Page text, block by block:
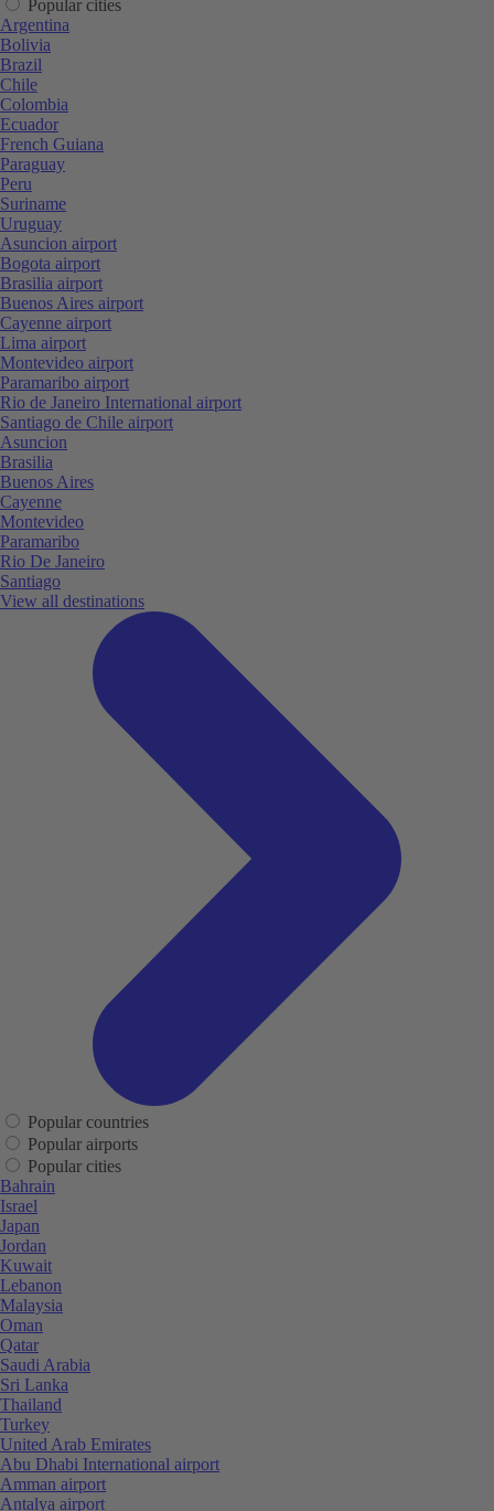
Popular cities
Argentina
Bolivia
Brazil
Chile
Colombia
Ecuador
French Guiana
Paraguay
Peru
Suriname
Uruguay
Asuncion airport
Bogota airport
Brasilia airport
Buenos Aires airport
Cayenne airport
Lima airport
Montevideo airport
Paramaribo airport
Rio de Janeiro International airport
Santiago de Chile airport
Asuncion
Brasilia
Buenos Aires
Cayenne
Montevideo
Paramaribo
Rio De Janeiro
Santiago
View all destinations
Popular countries
Popular airports
Popular cities
Bahrain
Israel
Japan
Jordan
Kuwait
Lebanon
Malaysia
Oman
Qatar
Saudi Arabia
Sri Lanka
Thailand
Turkey
United Arab Emirates
Abu Dhabi International airport
Amman airport
Antalya airport